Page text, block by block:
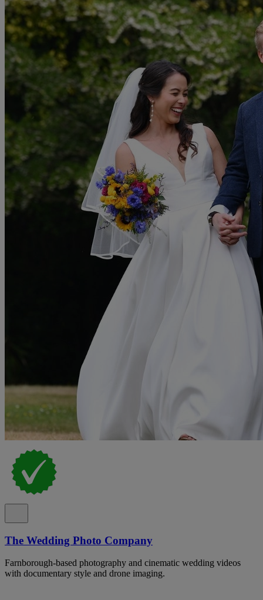
The Wedding Photo Company
Farnborough-based photography and cinematic wedding videos
with documentary style and drone imaging.